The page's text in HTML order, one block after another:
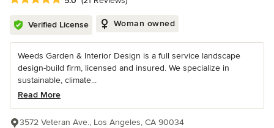
Verified License Woman owned
Weeds Garden & Interior Design is a full service landscape
design-build firm, licensed and insured. We specialize in
sustainable, climate...
Read More
3572 Veteran Ave., Los Angeles, CA 90034